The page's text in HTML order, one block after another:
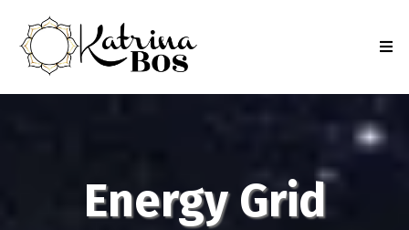
Energy Grid